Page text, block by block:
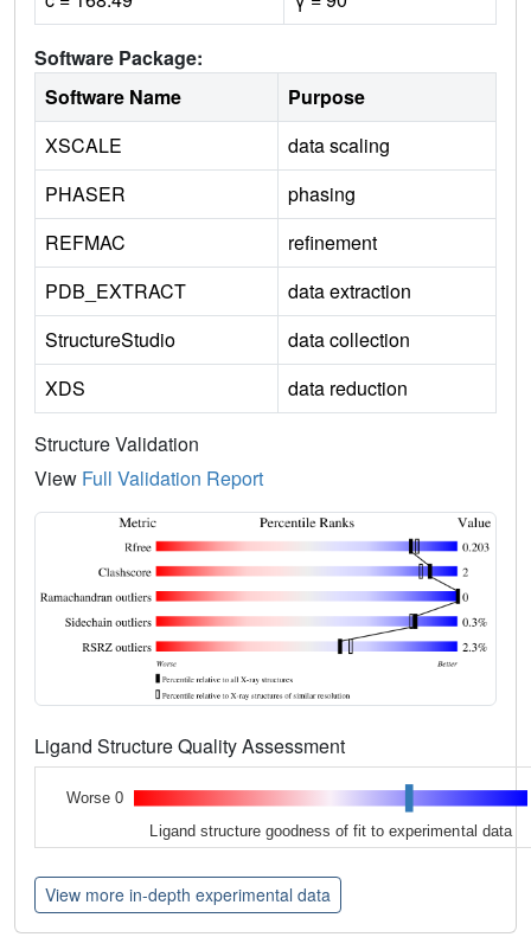
Software Package:
Software Name
Purpose
XSCALE
data scaling
PHASER
phasing
REFMAC
refinement
PDB_EXTRACT
data extraction
StructureStudio
data collection
XDS
data reduction
Structure Validation
View Full Validation Report
Ligand Structure Quality Assessment
Worse 0
Ligand structure goodness of fit to experimental data
View more in-depth experimental data